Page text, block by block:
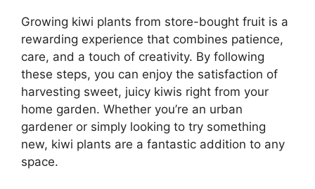
Growing kiwi plants from store-bought fruit is a
rewarding experience that combines patience,
care, and a touch of creativity. By following
these steps, you can enjoy the satisfaction of
harvesting sweet, juicy kiwis right from your
home garden. Whether you’re an urban
gardener or simply looking to try something
new, kiwi plants are a fantastic addition to any
space.